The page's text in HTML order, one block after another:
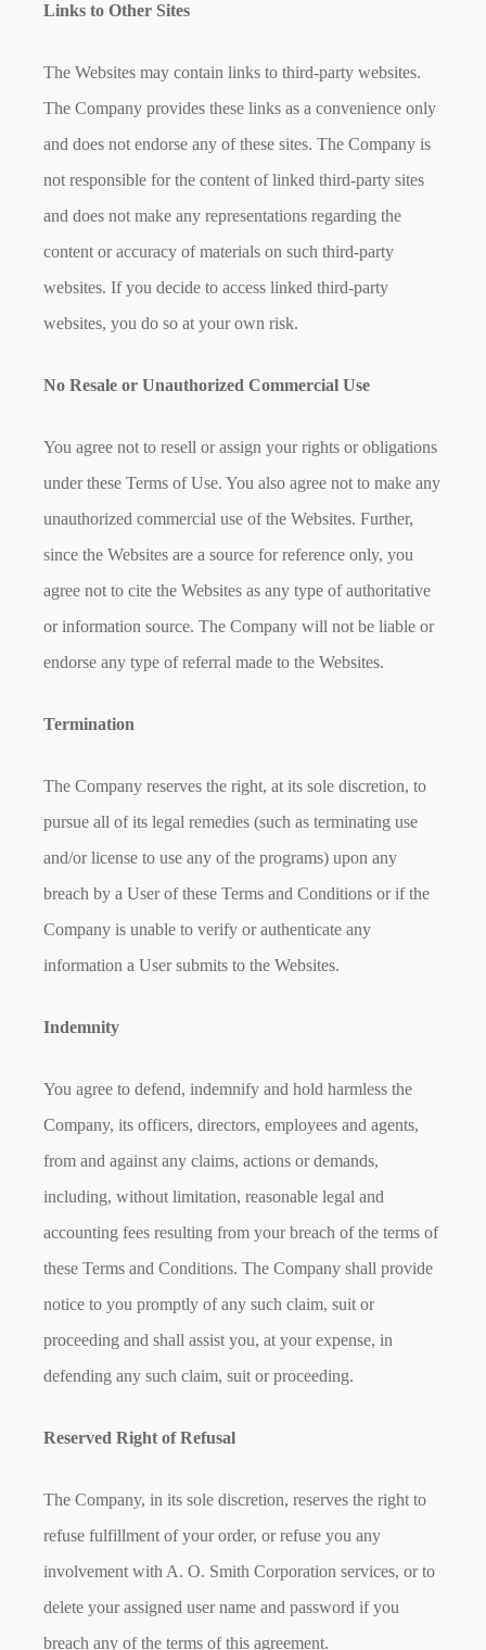
Links to Other Sites
The Websites may contain links to third-party websites.
The Company provides these links as a convenience only
and does not endorse any of these sites. The Company is
not responsible for the content of linked third-party sites
and does not make any representations regarding the
content or accuracy of materials on such third-party
websites. If you decide to access linked third-party
websites, you do so at your own risk.
No Resale or Unauthorized Commercial Use
You agree not to resell or assign your rights or obligations
under these Terms of Use. You also agree not to make any
unauthorized commercial use of the Websites. Further,
since the Websites are a source for reference only, you
agree not to cite the Websites as any type of authoritative
or information source. The Company will not be liable or
endorse any type of referral made to the Websites.
Termination
The Company reserves the right, at its sole discretion, to
pursue all of its legal remedies (such as terminating use
and/or license to use any of the programs) upon any
breach by a User of these Terms and Conditions or if the
Company is unable to verify or authenticate any
information a User submits to the Websites.
Indemnity
You agree to defend, indemnify and hold harmless the
Company, its officers, directors, employees and agents,
from and against any claims, actions or demands,
including, without limitation, reasonable legal and
accounting fees resulting from your breach of the terms of
these Terms and Conditions. The Company shall provide
notice to you promptly of any such claim, suit or
proceeding and shall assist you, at your expense, in
defending any such claim, suit or proceeding.
Reserved Right of Refusal
The Company, in its sole discretion, reserves the right to
refuse fulfillment of your order, or refuse you any
involvement with A. O. Smith Corporation services, or to
delete your assigned user name and password if you
breach any of the terms of this agreement.